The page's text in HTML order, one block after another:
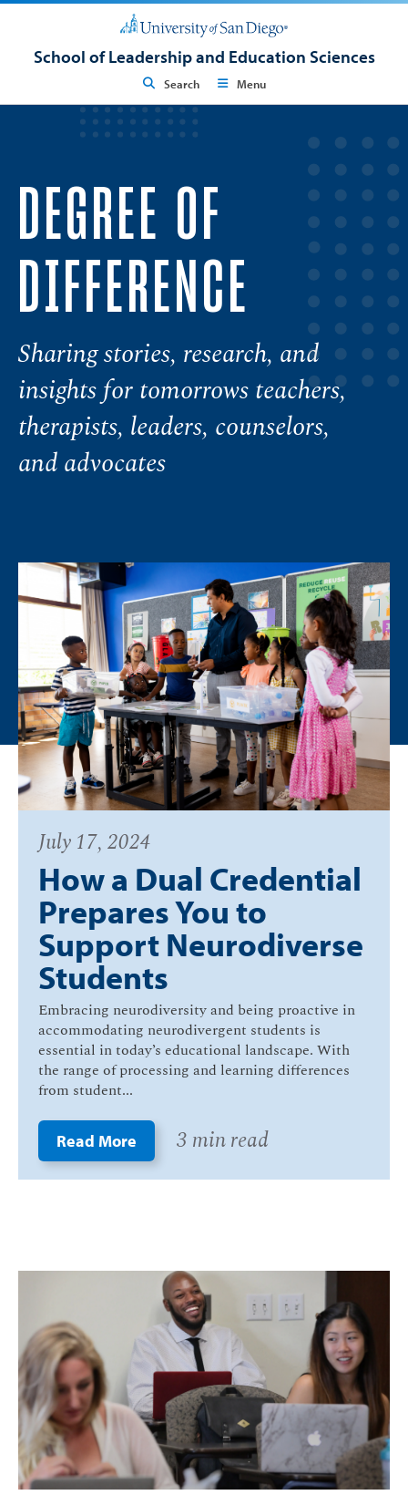
School of Leadership and Education Sciences
Menu
Search
DEGREE OF
DIFFERENCE
Sharing stories, research, and
insights for tomorrows teachers,
therapists, leaders, counselors,
and advocates
July 17, 2024
How a Dual Credential
Prepares You to
Support Neurodiverse
Students
Embracing neurodiversity and being proactive in
accommodating neurodivergent students is
essential in today’s educational landscape. With
the range of processing and learning differences
from student...
Read More 3 min read